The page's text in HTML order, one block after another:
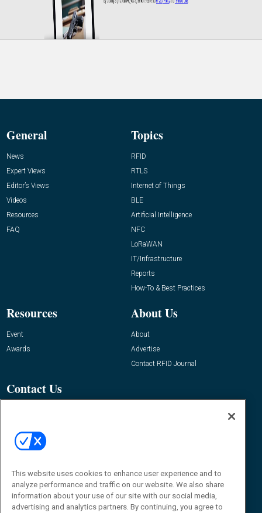
General
News
Expert Views
Editor’s Views
Videos
Resources
FAQ
Topics
RFID
RTLS
Internet of Things
BLE
Artificial Intelligence
NFC
LoRaWAN
IT/Infrastructure
Reports
How-To & Best Practices
Resources
Event
Awards
About Us
About
Advertise
Contact RFID Journal
Contact Us
This website uses cookies to enhance user experience and to
analyze performance and traffic on our website. We also share
information about your use of our site with our social media,
advertising and analytics partners. By continuing, you agree to